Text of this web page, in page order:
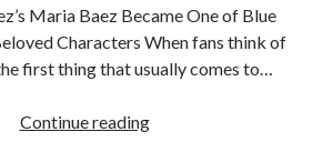
Maria Baez Became One of Blue
Characters When fans think of
first thing that usually comes to…
Continue readingMarisa